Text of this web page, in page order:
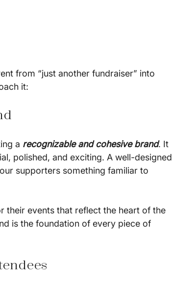
from “just another fundraiser” into
it:
a recognizable and cohesive brand. It
polished, and exciting. A well-designed
supporters something familiar to
their events that reflect the heart of the
is the foundation of every piece of